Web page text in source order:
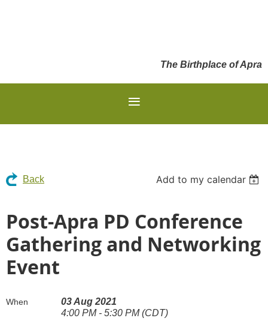
The Birthplace of Apra
Back Add to my calendar
Post-Apra PD Conference
Gathering and Networking
Event
When
03 Aug 2021
4:00 PM - 5:30 PM (CDT)